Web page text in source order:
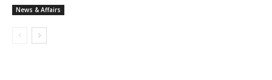
News & Affairs